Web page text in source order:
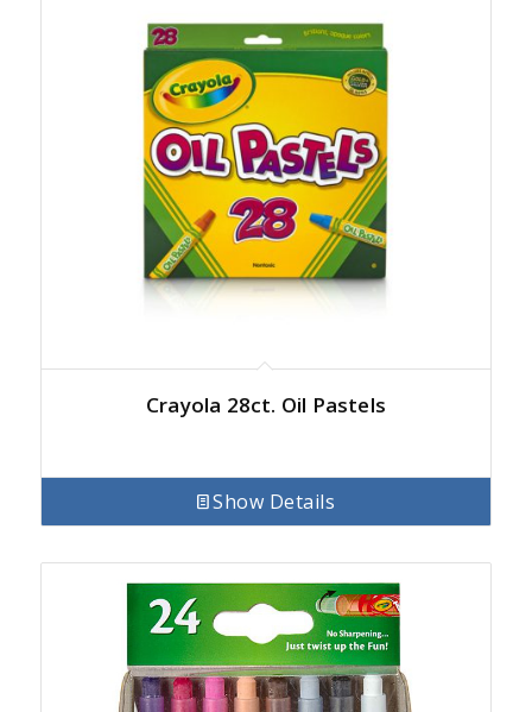
Crayola 28ct. Oil Pastels
Show Details